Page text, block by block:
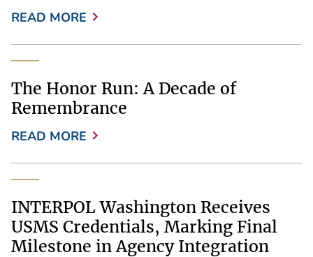
READ MORE
The Honor Run: A Decade of
Remembrance
READ MORE
INTERPOL Washington Receives
USMS Credentials, Marking Final
Milestone in Agency Integration